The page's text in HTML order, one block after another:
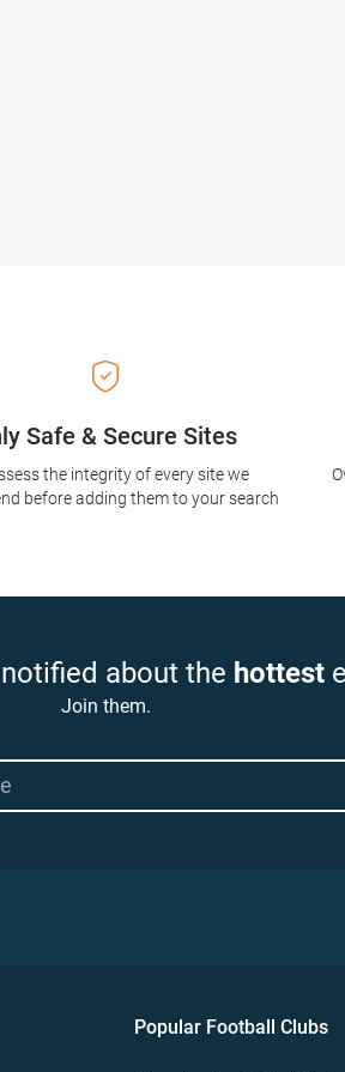
Safe & Secure Sites
the integrity of every site we
before adding them to your search
about the hottest
Join them.
Popular Football Clubs